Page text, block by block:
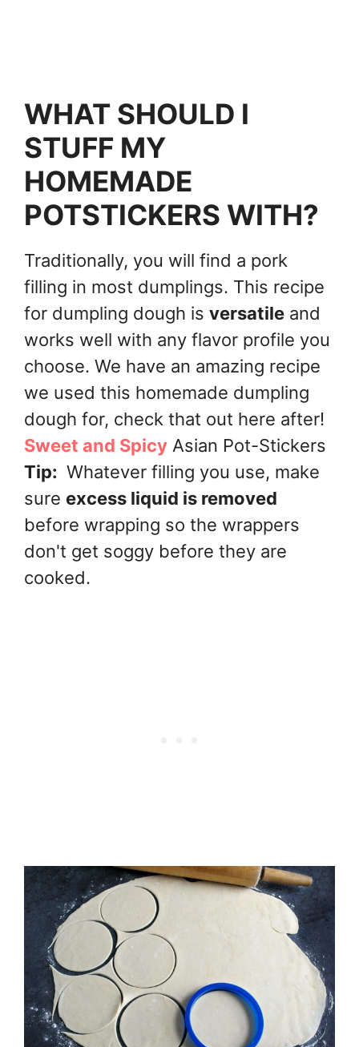
WHAT SHOULD I
STUFF MY
HOMEMADE
POTSTICKERS WITH?
Traditionally, you will find a pork
filling in most dumplings. This recipe
for dumpling dough is versatile and
works well with any flavor profile you
choose. We have an amazing recipe
we used this homemade dumpling
dough for, check that out here after!
Sweet and Spicy Asian Pot-Stickers
Tip: Whatever filling you use, make
sure excess liquid is removed
before wrapping so the wrappers
don't get soggy before they are
cooked.